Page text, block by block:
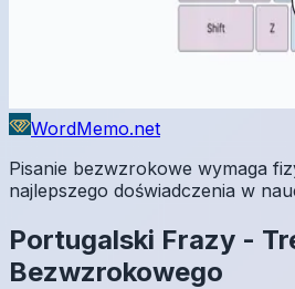
WordMemo.net
Pisanie bezwzrokowe wymaga
najlepszego doświadczenia w
Portugalski Frazy -
Bezwzrokowego